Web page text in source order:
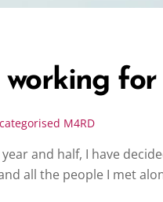
for
M4RD
and half, I have
all the people I met